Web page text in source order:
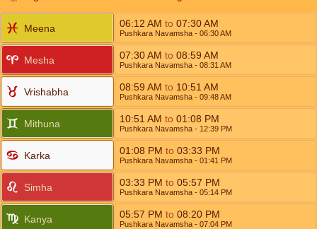
Meena 06:12 AM to 07:30AM
Pushkara Navamsha - 06:30AM
Mesha 07:30AM to 08:59 AM
Pushkara Navamsha - 08:31 AM
Vrishabha 08:59 AM to 10:51 AM
Pushkara Navamsha - 09:48AM
Mithuna 10:51 AM to 01:08 PM
Pushkara Navamsha - 12:39 PM
Karka 01:08 PM to 03:33 PM
Pushkara Navamsha - 01:41 PM
Simha 03:33 PM to 05:57 PM
Pushkara Navamsha - 05:14 PM
Kanya 05:57 PM to 08:20 PM
Pushkara Navamsha - 07:04 PM